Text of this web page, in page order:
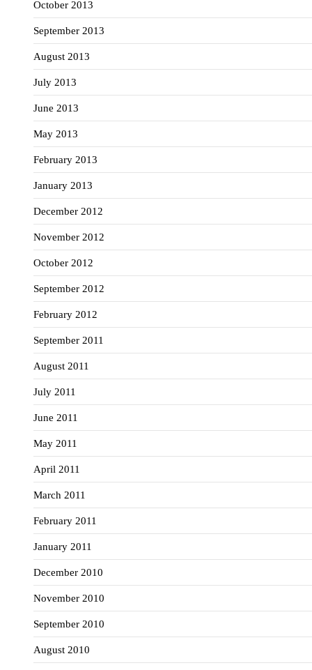
October 2013
September 2013
August 2013
July 2013
June 2013
May 2013
February 2013
January 2013
December 2012
November 2012
October 2012
September 2012
February 2012
September 2011
August 2011
July 2011
June 2011
May 2011
April 2011
March 2011
February 2011
January 2011
December 2010
November 2010
September 2010
August 2010